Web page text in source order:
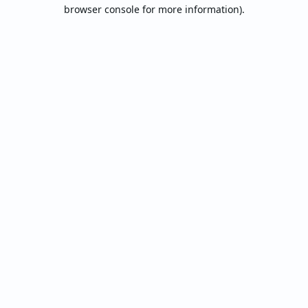
browser console for more information).